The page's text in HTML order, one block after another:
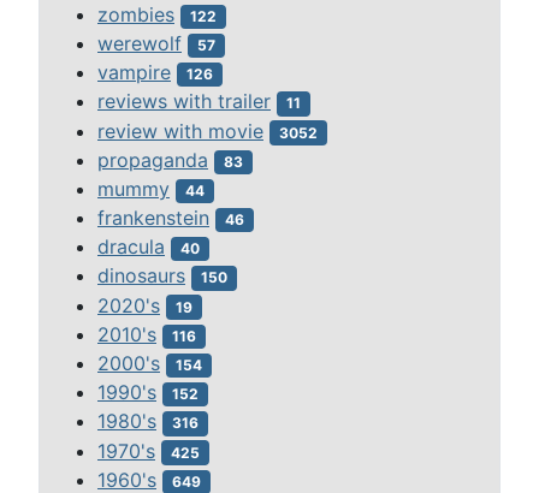
zombies 122
werewolf 57
vampire 126
reviews with trailer 11
review with movie 3052
propaganda 83
mummy 44
frankenstein 46
dracula 40
dinosaurs 150
2020's 19
2010's 116
2000's 154
1990's 152
1980's 316
1970's 425
1960's 649